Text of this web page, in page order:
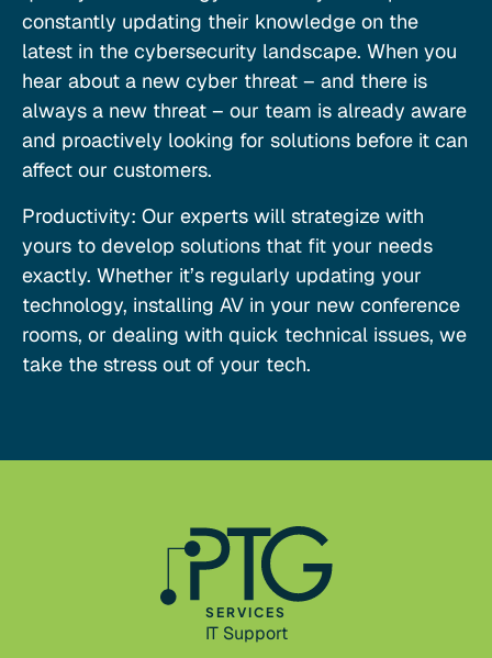
constantly updating their knowledge on the
latest in the cybersecurity landscape. When you
hear about a new cyber threat – and there is
always a new threat – our team is already aware
and proactively looking for solutions before it can
affect our customers.
Productivity: Our experts will strategize with
yours to develop solutions that fit your needs
exactly. Whether it’s regularly updating your
technology, installing AV in your new conference
rooms, or dealing with quick technical issues, we
take the stress out of your tech.
SERVICES
IT Support